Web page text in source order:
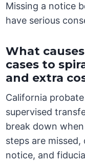
Missing a notice
have serious
What
cases to
and extra
California
supervised
break down
steps are missed,
notice, and